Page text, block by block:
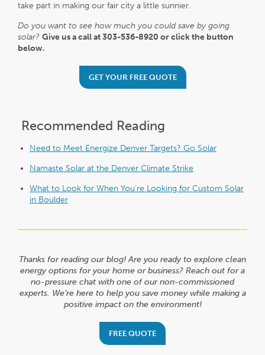
take part in making our fair city a little sunnier.
Do you want to see how much you could save by going
solar? Give us a call at 303-536-8920 or click the button
below.
GET YOUR FREE QUOTE
Recommended Reading
Need to Meet Energize Denver Targets? Go Solar
Namaste Solar at the Denver Climate Strike
What to Look for When You’re Looking for Custom Solar
in Boulder
Thanks for reading our blog! Are you ready to explore clean
energy options for your home or business? Reach out for a
no-pressure chat with one of our non-commissioned
experts. We’re here to help you save money while making a
positive impact on the environment!
FREE QUOTE